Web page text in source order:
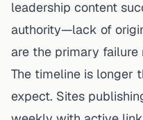
leadership content
authority—lack of
are the primary failure
The timeline is longer
expect. Sites